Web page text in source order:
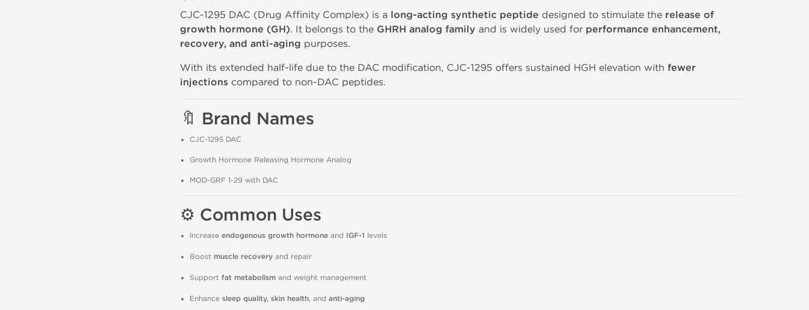
CJC-1295 DAC (Drug Affinity Complex) is a long-acting synthetic peptide designed to stimulate the release of
growth hormone (GH). It belongs to the GHRH analog family and is widely used for performance enhancement,
recovery, and anti-aging purposes.
With its extended half-life due to the DAC modification, CJC-1295 offers sustained HGH elevation with fewer
injectionscompared to non-DAC peptides.
🔖 Brand Names
CJC-1295 DAC
Growth Hormone Releasing Hormone Analog
MOD-GRF 1-29 with DAC
⚙️ Common Uses
Increase endogenous growth hormoneand IGF-1 levels
Boost muscle recoveryand repair
Support fat metabolismand weight management
Enhance sleep quality, skin health, and anti-aging